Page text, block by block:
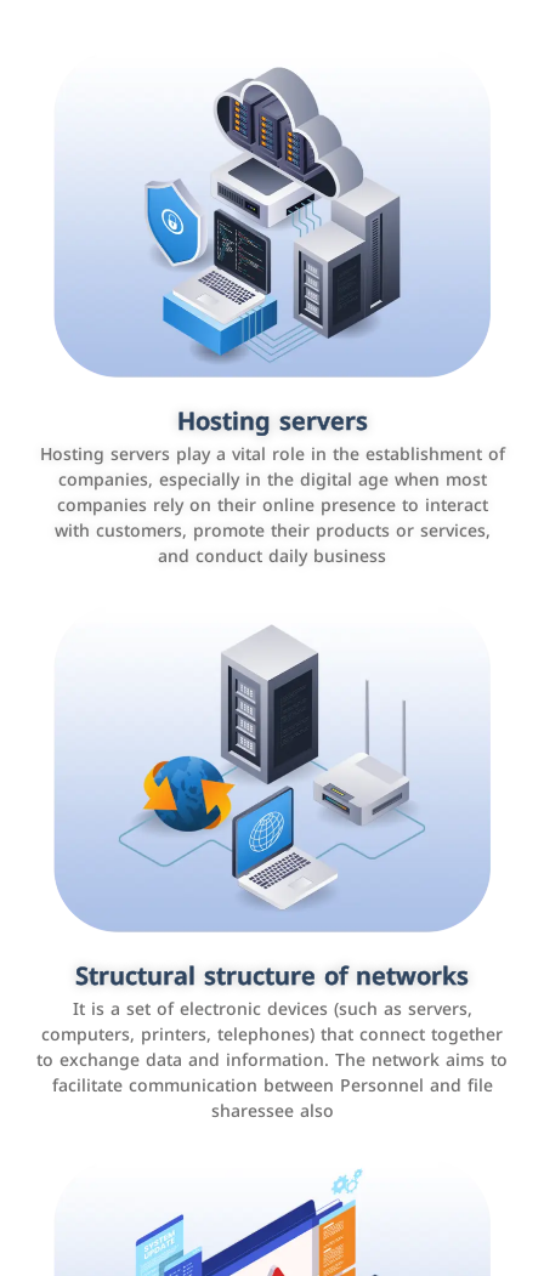
Hosting servers
Hosting servers play a vital role in the establishment of
companies, especially in the digital age when most
companies rely on their online presence to interact
with customers, promote their products or services,
and conduct daily business
Structural structure of networks
It is a set of electronic devices (such as servers,
computers, printers, telephones) that connect together
to exchange data and information. The network aims to
facilitate communication between Personnel and file
sharessee also
Accounting and billing programs
Use the latest technologies to easily manage bills and
payments such as PayBy and Careem PAY.
Customer relationship management
systems
It is a program that helps companies manage their
interactions with customers, improve customer
experience, and increase sales by tracking and
analyzing data